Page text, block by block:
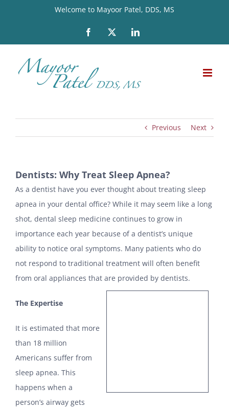
Welcome to Mayoor Patel, DDS, MS
Facebook LinkedIn
Previous Next
Dentists: Why Treat Sleep Apnea?
As a dentist have you ever thought about treating sleep
apnea in your dental office? While it may seem like a long
shot, dental sleep medicine continues to grow in
importance each year because of a dentist’s unique
ability to notice oral symptoms. Many patients who do
not respond to traditional treatment will often benefit
from oral appliances that are provided by dentists.
The Expertise
It is estimated that more
than 18 million
Americans suffer from
sleep apnea. This
happens when a
person’s airway gets